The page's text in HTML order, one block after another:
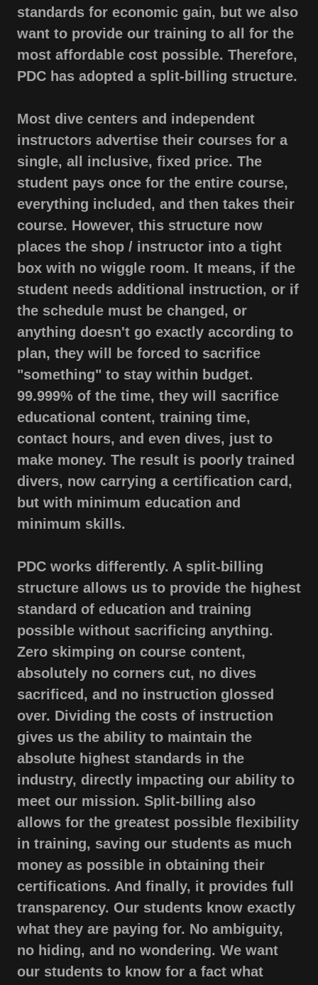
standards for economic gain, but we also
want to provide our training to all for the
most affordable cost possible. Therefore,
PDC has adopted a split-billing structure.
Most dive centers and independent
instructors advertise their courses for a
single, all inclusive, fixed price. The
student pays once for the entire course,
everything included, and then takes their
course. However, this structure now
places the shop / instructor into a tight
box with no wiggle room. It means, if the
student needs additional instruction, or if
the schedule must be changed, or
anything doesn't go exactly according to
plan, they will be forced to sacrifice
"something" to stay within budget.
99.999% of the time, they will sacrifice
educational content, training time,
contact hours, and even dives, just to
make money. The result is poorly trained
divers, now carrying a certification card,
but with minimum education and
minimum skills.
PDC works differently. A split-billing
structure allows us to provide the highest
standard of education and training
possible without sacrificing anything.
Zero skimping on course content,
absolutely no corners cut, no dives
sacrificed, and no instruction glossed
over. Dividing the costs of instruction
gives us the ability to maintain the
absolute highest standards in the
industry, directly impacting our ability to
meet our mission. Split-billing also
allows for the greatest possible flexibility
in training, saving our students as much
money as possible in obtaining their
certifications. And finally, it provides full
transparency. Our students know exactly
what they are paying for. No ambiguity,
no hiding, and no wondering. We want
our students to know for a fact what